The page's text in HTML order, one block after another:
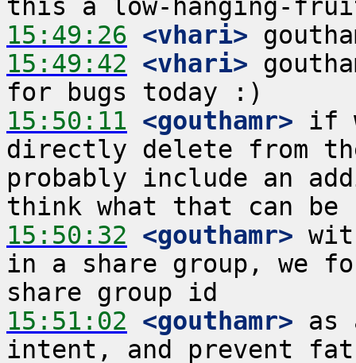
15:49:26 <vhari>
15:49:42 <vhari>
15:50:11 <gouthamr> if
directly delete from
probably include an
15:50:32 <gouthamr>
in a share group, we
15:51:02 <gouthamr> as